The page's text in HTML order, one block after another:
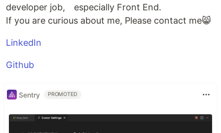
developer job, especially Front End.
If you are curious about me, Please contact me😸
LinkedIn
Github
Sentry PROMOTED